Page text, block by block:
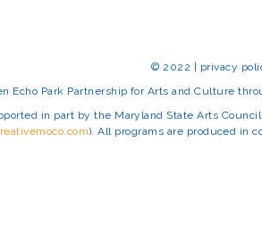
© 2022 | privacy
Echo Park Partnership for Arts and Culture
in part by the Maryland State Arts Council
). All programs are produced in